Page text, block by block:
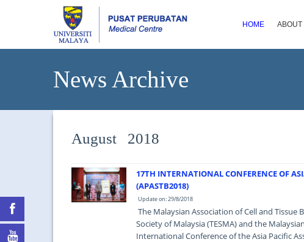
HOME ABOUT
News Archive
August 2018
17TH INTERNATIONAL CONFERENCE OF
(APASTB2018)
Update on: 29/8/2018
The Malaysian Association of Cell and Tissue
Society of Malaysia (TESMA) and the
International Conference of the Asia Pacific